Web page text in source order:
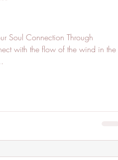
with the flow of the wind in the